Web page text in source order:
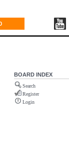
BOARD INDEX
Search
Register
Login